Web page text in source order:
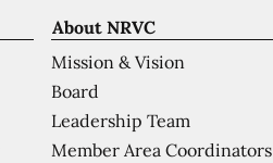
About NRVC
Mission & Vision
Board
Leadership Team
Member Area Coordinators